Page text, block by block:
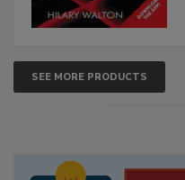
SEE MORE PRODUCTS